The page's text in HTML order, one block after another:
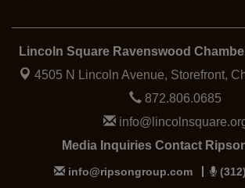
Lincoln Square Ravenswood
4505 N Lincoln Avenue, Storefront,
872.806.0685
Media Inquiries Contact
info@ripsongroup.com